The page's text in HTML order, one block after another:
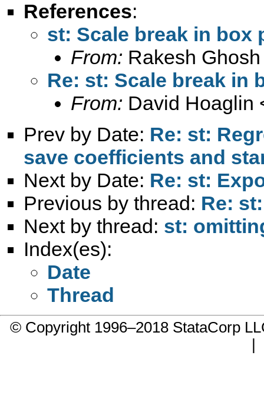
References:
st: Scale break in box
From: Rakesh
Re: st: Scale break in
From: David Hoaglin
Prev by Date: Re: st:
save coefficients and
Next by Date: Re: st:
Previous by thread: Re:
Next by thread: st:
Index(es):
Date
Thread
© Copyright 1996–2018 StataCorp